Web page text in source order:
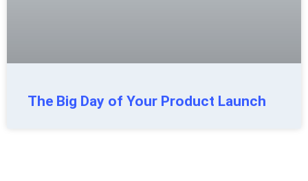
The Big Day of Your Product Launch